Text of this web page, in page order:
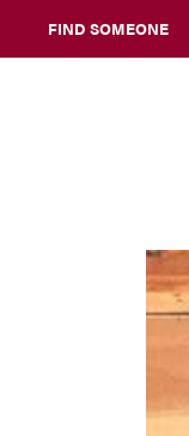
FIND SOMEONE